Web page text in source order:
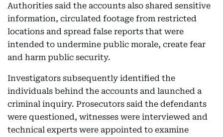
Authorities said the accounts also shared sensitive
information, circulated footage from restricted
locations and spread false reports that were
intended to undermine public morale, create fear
and harm public security.
Investigators subsequently identified the
individuals behind the accounts and launched a
criminal inquiry. Prosecutors said the defendants
were questioned, witnesses were interviewed and
technical experts were appointed to examine